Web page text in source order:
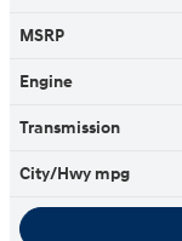
MSRP
Engine
Transmission
City/Hwy mpg